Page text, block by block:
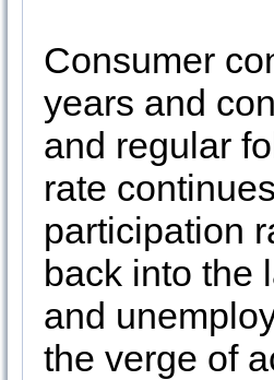
Consumer
years and
and regular
rate
participation
back into the
and
the verge of